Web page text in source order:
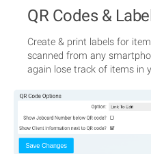
QR Codes &
Create & print labels for
scanned from any
again lose track of items in